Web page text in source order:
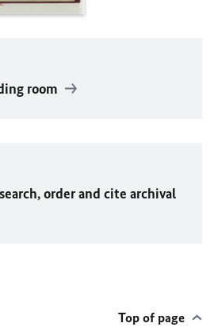
room
order and cite archival
Top of page